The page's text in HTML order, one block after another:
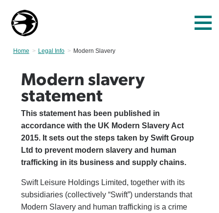
Home Legal Info Current:
Modern Slavery
Modern slavery
statement
This statement has been published in
accordance with the UK Modern Slavery Act
2015. It sets out the steps taken by Swift Group
Ltd to prevent modern slavery and human
trafficking in its business and supply chains.
Swift Leisure Holdings Limited, together with its
subsidiaries (collectively “Swift”) understands that
Modern Slavery and human trafficking is a crime